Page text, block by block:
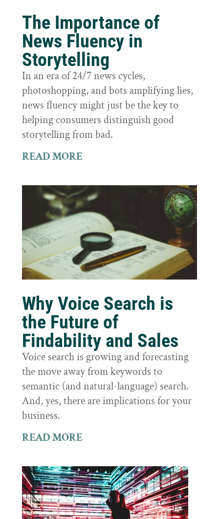
The Importance of
News Fluency in
Storytelling
In an era of 24/7 news cycles,
photoshopping, and bots amplifying lies,
news fluency might just be the key to
helping consumers distinguish good
storytelling from bad.
READ MORE
Why Voice Search is
the Future of
Findability and Sales
Voice search is growing and forecasting
the move away from keywords to
semantic (and natural-language) search.
And, yes, there are implications for your
business.
READ MORE